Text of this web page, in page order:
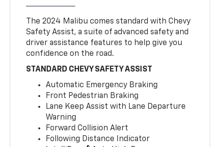
The 2024 Malibu comes standard with Chevy
Safety Assist, a suite of advanced safety and
driver assistance features to help give you
confidence on the road.
STANDARD CHEVY SAFETY ASSIST
Automatic Emergency Braking
Front Pedestrian Braking
Lane Keep Assist with Lane Departure
Warning
Forward Collision Alert
Following Distance Indicator